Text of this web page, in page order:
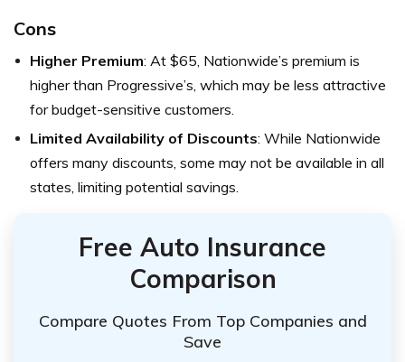
Cons
Higher Premium: At $65, Nationwide’s premium is
higher than Progressive’s, which may be less attractive
for budget-sensitive customers.
Limited Availability of Discounts: While Nationwide
offers many discounts, some may not be available in all
states, limiting potential savings.
Free Auto Insurance
Comparison
Compare Quotes From Top Companies and
Save